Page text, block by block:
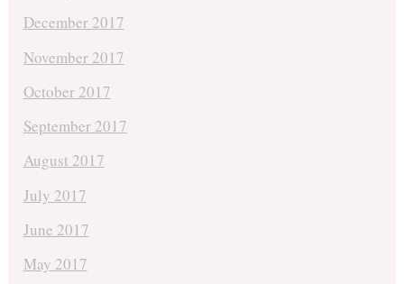
December 2017
November 2017
October 2017
September 2017
August 2017
July 2017
June 2017
May 2017